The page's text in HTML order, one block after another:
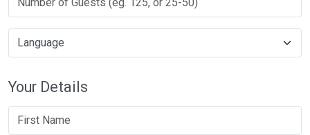
Your Details